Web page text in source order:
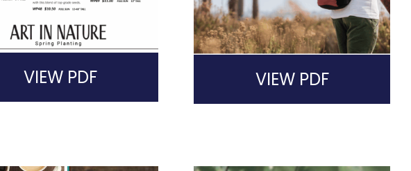
VIEW PDF VIEW PDF